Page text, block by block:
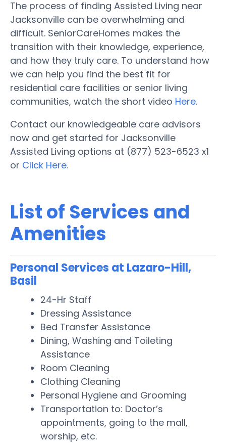
The process of finding Assisted Living near
Jacksonville can be overwhelming and
difficult. SeniorCareHomes makes the
transition with their knowledge, experience,
and how they truly care. To understand how
we can help you find the best fit for
residential care facilities or senior living
communities, watch the short video Here.
Contact our knowledgeable care advisors
now and get started for Jacksonville
Assisted Living options at (877) 523-6523 x1
or Click Here.
List of Services and
Amenities
Personal Services at Lazaro-Hill,
Basil
24-Hr Staff
Dressing Assistance
Bed Transfer Assistance
Dining, Washing and Toileting
Assistance
Room Cleaning
Clothing Cleaning
Personal Hygiene and Grooming
Transportation to: Doctor’s
appointments, going to the mall,
worship, etc.